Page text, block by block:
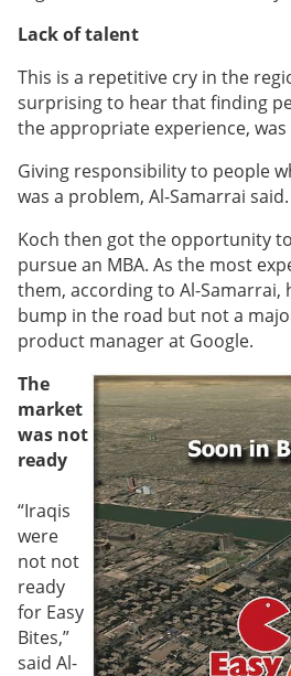
Lack of talent
This is a repetitive cry in the
surprising to hear that finding
the appropriate experience, was
Giving responsibility to people
was a problem, Al-Samarrai said.
Koch then got the opportunity
pursue an MBA. As the most
them, according to Al-Samarrai,
bump in the road but not a
product manager at Google.
The
market
was not
ready
“Iraqis
were
not not
ready
for Easy
Bites,”
said Al-